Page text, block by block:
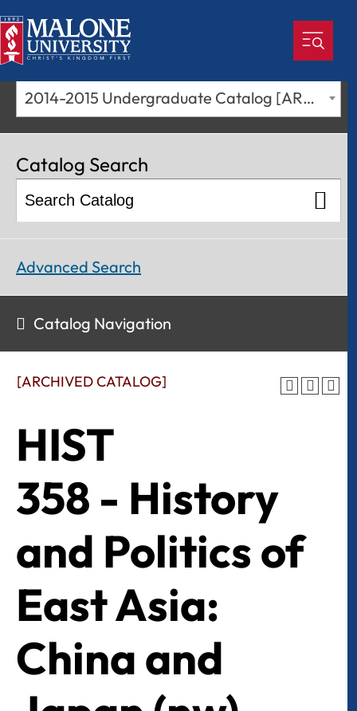
2014-2015 Undergraduate Catalog [ARCHIVED CATALOG]
[ARCHIVED CATALOG]
HIST
358 - History
and Politics of
East Asia:
China and
Catalog Search
Advanced Search
Catalog Navigation